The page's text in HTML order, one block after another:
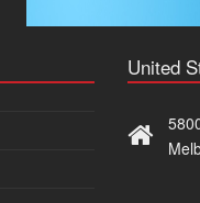
United